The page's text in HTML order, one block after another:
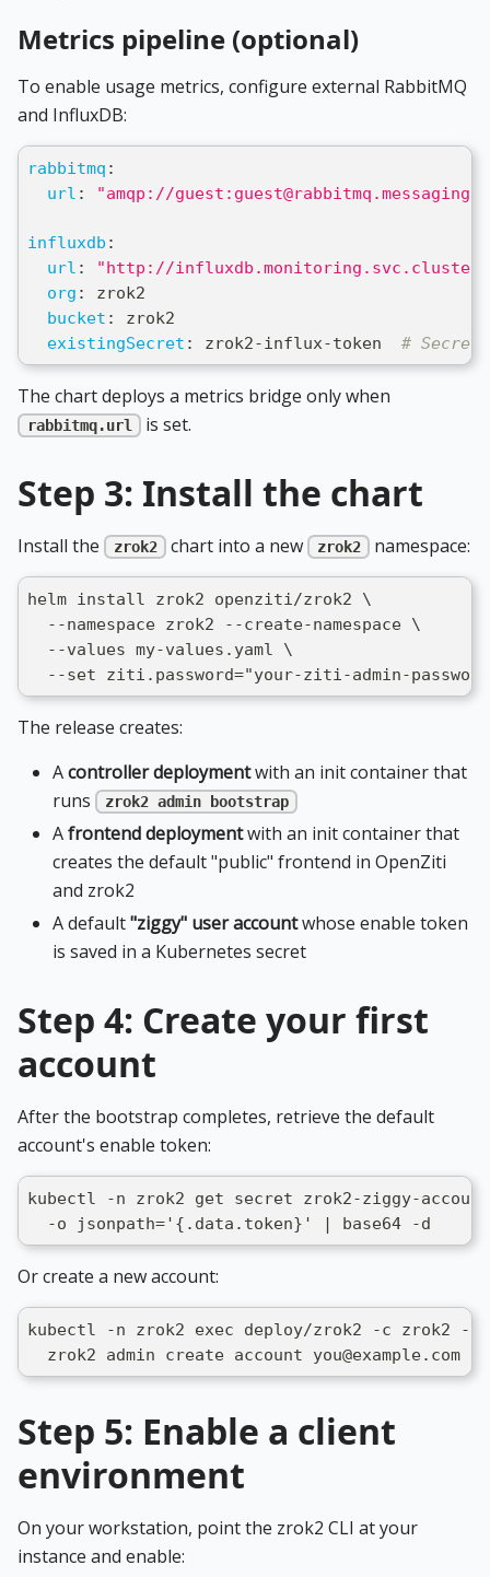
Metrics pipeline (optional)
To enable usage metrics, configure external RabbitMQ
and InfluxDB:
rabbitmq :
url : "amqp://
influxdb :
url :
"http://
org :
zrok2
bucket :
zrok2
existingSecret : zrok2-influx-token # Secret
The chart deploys a metrics bridge only when
rabbitmq.url is set.
Step 3: Install the chart
Install the zrok2 chart into a new zrok2 namespace:
helm install zrok2 openziti/zrok2 \
  --namespace zrok2 --create-namespace \
  --values my-values.yaml \
--set ziti.password="your-ziti-admin-
The release creates:
Acontroller deploymentwith an init container that
runs
zrok2 admin bootstrap
Afrontend deploymentwith an init container that
creates the default "public" frontend in OpenZiti
and zrok2
A default"ziggy" user accountwhose enable token
is saved in a Kubernetes secret
Step 4: Create your first
account
After the bootstrap completes, retrieve the default
account's enable token:
kubectl -n zrok2 get secret zrok2-ziggy-
  -o jsonpath='{.data.token}' | base64 -d
Or create a new account:
kubectl -n zrok2 exec deploy/zrok2 -c zrok2
zrok2 admin create account you@example.com
Step 5: Enable a client
environment
On your workstation, point the zrok2 CLI at your
instance and enable: